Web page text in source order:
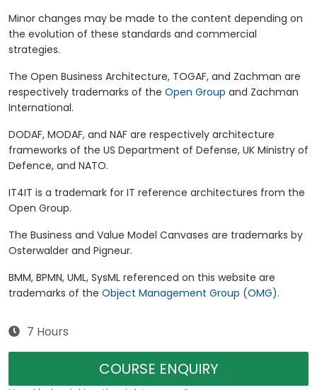
Minor changes may be made to the content depending on
the evolution of these standards and commercial
strategies.
The Open Business Architecture, TOGAF, and Zachman are
respectively trademarks of the Open Group and Zachman
International.
DODAF, MODAF, and NAF are respectively architecture
frameworks of the US Department of Defense, UK Ministry of
Defence, and NATO.
IT4IT is a trademark for IT reference architectures from the
Open Group.
The Business and Value Model Canvases are trademarks by
Osterwalder and Pigneur.
BMM, BPMN, UML, SysML referenced on this website are
trademarks of the Object Management Group (OMG).
7 Hours
COURSE ENQUIRY